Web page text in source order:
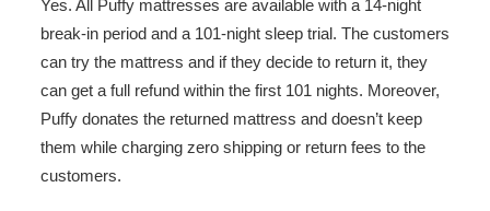
Yes. All Puffy mattresses are available with a 14-night
break-in period and a 101-night sleep trial. The customers
can try the mattress and if they decide to return it, they
can get a full refund within the first 101 nights. Moreover,
Puffy donates the returned mattress and doesn’t keep
them while charging zero shipping or return fees to the
customers.